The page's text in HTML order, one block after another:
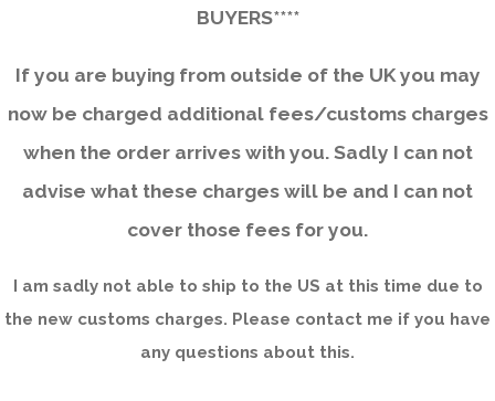
BUYERS****
If you are buying from outside of the UK you may
now be charged additional fees/customs charges
when the order arrives with you. Sadly I can not
advise what these charges will be and I can not
cover those fees for you.
I am sadly not able to ship to the US at this time due to
the new customs charges. Please contact me if you have
any questions about this.